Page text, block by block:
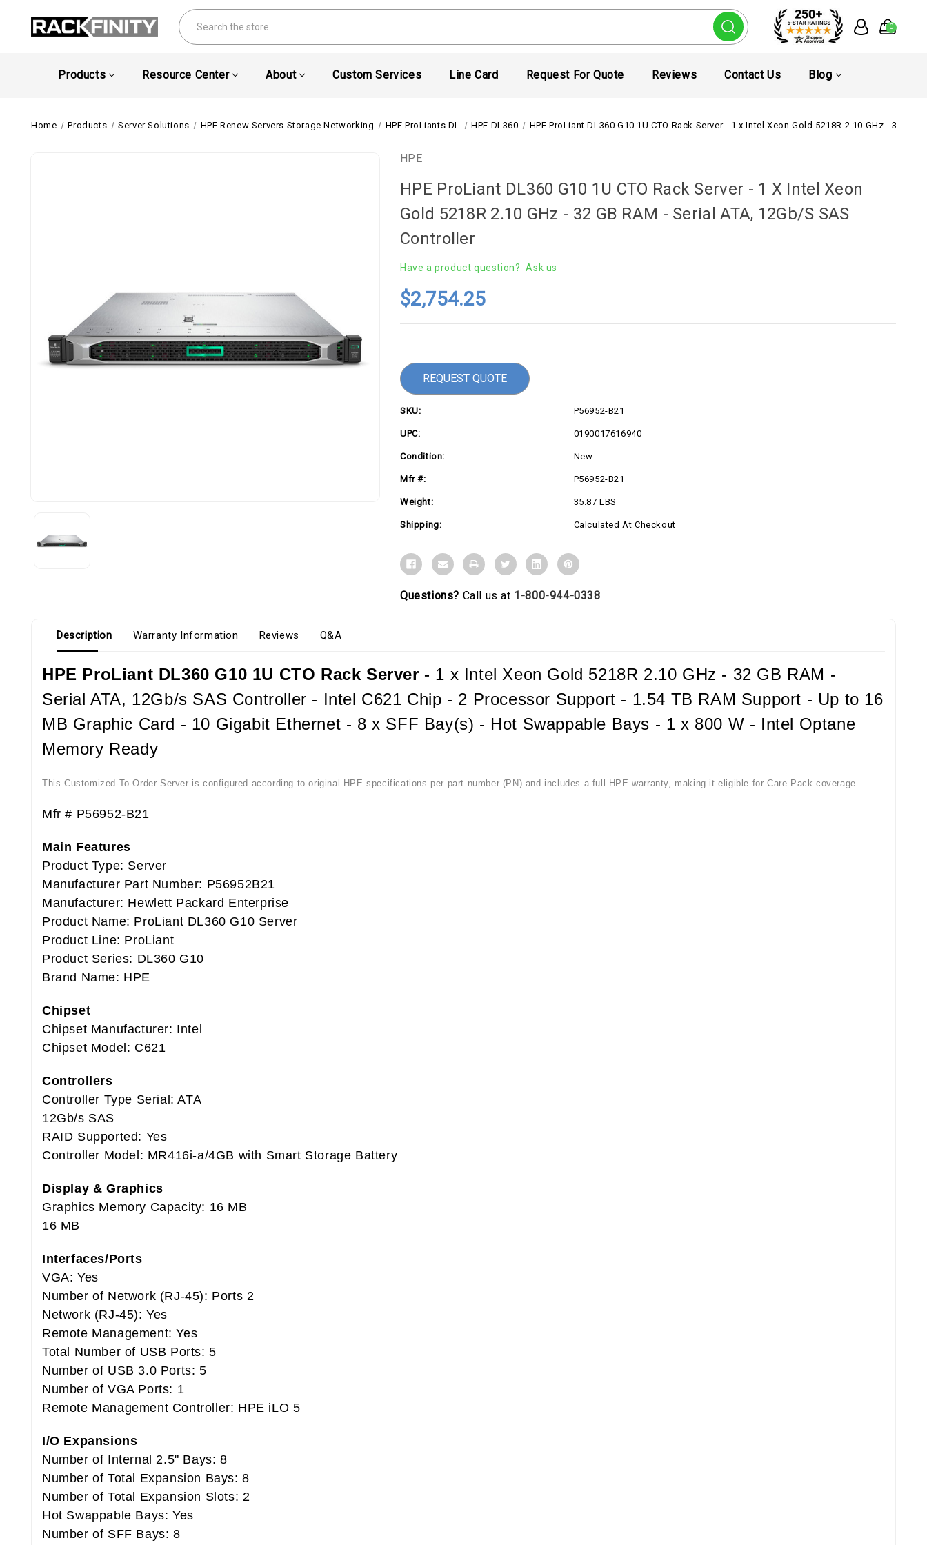
Search
0
Products Resource Center About Custom Services Line Card Request For Quote Reviews Contact Us Blog
Home Products Server Solutions HPE Renew Servers Storage Networking HPE ProLiants DL HPE DL360 HPE ProLiant DL360 G10 1U CTO Rack Server - 1 x Intel Xeon Gold 5218R 2.10 GHz - 32 GB
HPE
HPE ProLiant DL360 G10 1U CTO Rack Server - 1 X Intel Xeon
Gold 5218R 2.10 GHz - 32 GB RAM - Serial ATA, 12Gb/s SAS
Controller
Have a product question? Ask us
$2,754.25
REQUEST QUOTE
SKU: P56952-B21
UPC: 0190017616940
Condition: New
Mfr #: P56952-B21
Weight: 35.87 LBS
Shipping: Calculated At Checkout
Questions? Call us at 1-800-944-0338
Description Warranty Information Reviews Q&A
HPE ProLiant DL360 G10 1U CTO Rack Server - 1 x Intel Xeon Gold 5218R 2.10 GHz - 32 GB RAM -
Serial ATA, 12Gb/s SAS Controller - Intel C621 Chip - 2 Processor Support - 1.54 TB RAM Support - Up to 16
MB Graphic Card - 10 Gigabit Ethernet - 8 x SFF Bay(s) - Hot Swappable Bays - 1 x 800 W - Intel Optane
Memory Ready
This Customized-To-Order Server is configured according to original HPE specifications per part number (PN) and includes a full HPE warranty, making it eligible for Care Pack coverage.
Mfr # P56952-B21
Main Features
Product Type: Server
Manufacturer Part Number: P56952B21
Manufacturer: Hewlett Packard Enterprise
Product Name: ProLiant DL360 G10 Server
Product Line: ProLiant
Product Series: DL360 G10
Brand Name: HPE
Chipset
Chipset Manufacturer: Intel
Chipset Model: C621
Controllers
Controller Type Serial: ATA
12Gb/s SAS
RAID Supported: Yes
Controller Model: MR416i-a/4GB with Smart Storage Battery
Display & Graphics
Graphics Memory Capacity: 16 MB
16 MB
Interfaces/Ports
VGA: Yes
Number of Network (RJ-45): Ports 2
Network (RJ-45): Yes
Remote Management: Yes
Total Number of USB Ports: 5
Number of USB 3.0 Ports: 5
Number of VGA Ports: 1
Remote Management Controller: HPE iLO 5
I/O Expansions
Number of Internal 2.5" Bays: 8
Number of Total Expansion Bays: 8
Number of Total Expansion Slots: 2
Hot Swappable Bays: Yes
Number of SFF Bays: 8